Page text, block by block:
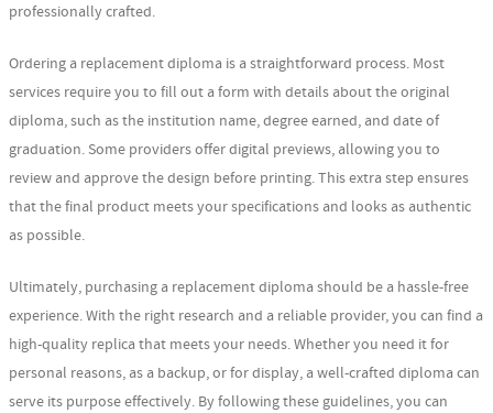
professionally crafted.
Ordering a replacement diploma is a straightforward process. Most
services require you to fill out a form with details about the original
diploma, such as the institution name, degree earned, and date of
graduation. Some providers offer digital previews, allowing you to
review and approve the design before printing. This extra step ensures
that the final product meets your specifications and looks as authentic
as possible.
Ultimately, purchasing a replacement diploma should be a hassle-free
experience. With the right research and a reliable provider, you can find a
high-quality replica that meets your needs. Whether you need it for
personal reasons, as a backup, or for display, a well-crafted diploma can
serve its purpose effectively. By following these guidelines, you can